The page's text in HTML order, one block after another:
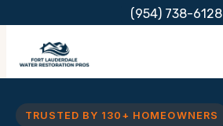
content
(954) 738-6128
TRUSTED BY 130+ HOMEOWNERS